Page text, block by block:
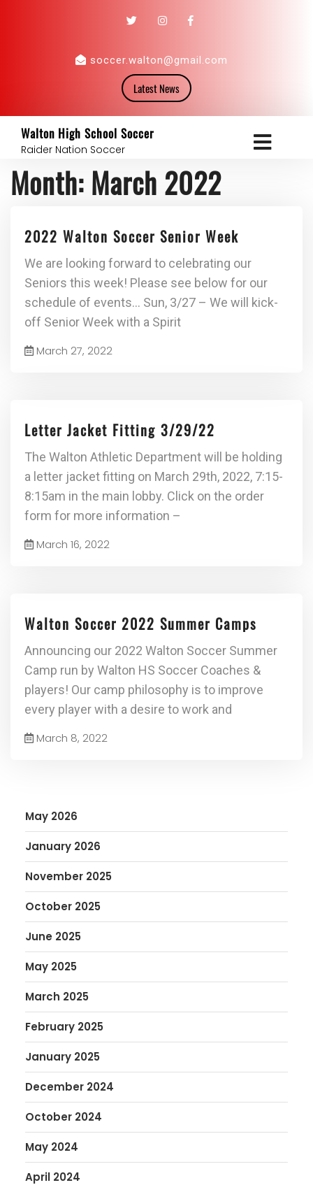
soccer.walton@gmail.com
Latest News
Walton High School Soccer
Raider Nation Soccer
Month: March 2022
2022 Walton Soccer Senior Week
We are looking forward to celebrating our
Seniors this week! Please see below for our
schedule of events… Sun, 3/27 – We will kick-
off Senior Week with a Spirit
March 27, 2022
Letter Jacket Fitting 3/29/22
The Walton Athletic Department will be holding
a letter jacket fitting on March 29th, 2022, 7:15-
8:15am in the main lobby. Click on the order
form for more information –
March 16, 2022
Walton Soccer 2022 Summer Camps
Announcing our 2022 Walton Soccer Summer
Camp run by Walton HS Soccer Coaches &
players! Our camp philosophy is to improve
every player with a desire to work and
March 8, 2022
May 2026
January 2026
November 2025
October 2025
June 2025
May 2025
March 2025
February 2025
January 2025
December 2024
October 2024
May 2024
April 2024